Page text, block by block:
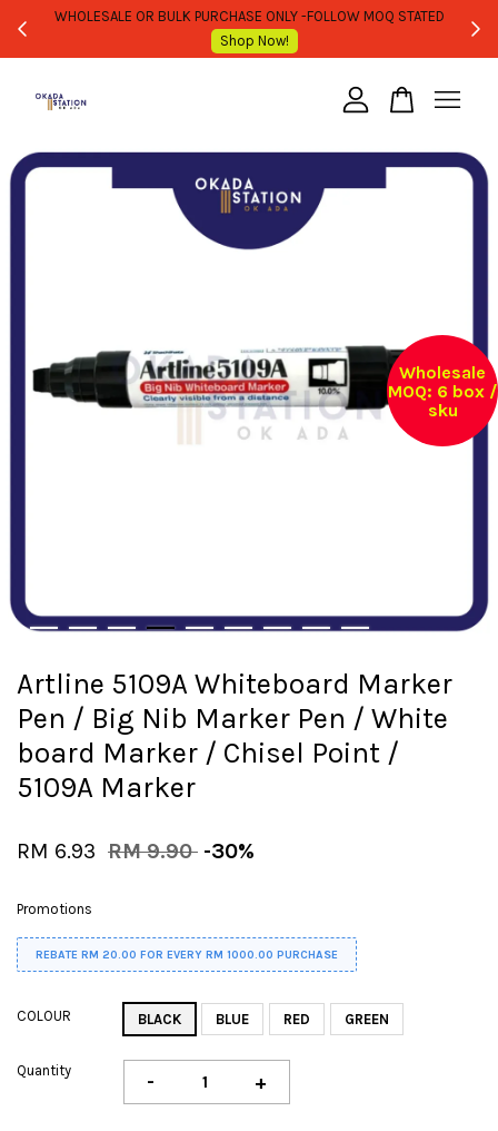
WHOLESALE OR BULK PURCHASE ONLY -FOLLOW MOQ STATED
Shop Now!
Wholesale
MOQ: 6 box /
sku
Artline 5109A Whiteboard Marker
Pen / Big Nib Marker Pen / White
board Marker / Chisel Point /
5109A Marker
RM 6.93 RM 9.90 -30%
Promotions
REBATE RM 20.00 FOR EVERY RM 1000.00 PURCHASE
COLOUR BLACK BLUE RED GREEN
Quantity - +
Your cart is currently empty.
CONTINUE SHOPPING